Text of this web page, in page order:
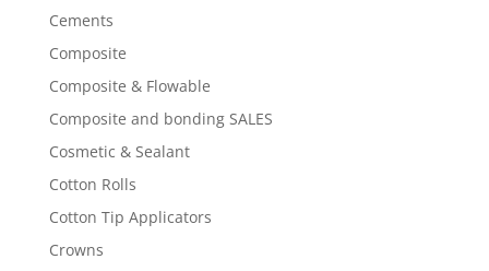
Cements
Composite
Composite & Flowable
Composite and bonding SALES
Cosmetic & Sealant
Cotton Rolls
Cotton Tip Applicators
Crowns